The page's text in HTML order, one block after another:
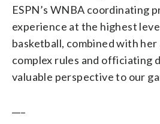
ESPN’s WNBA coordinating
experience at the highest
basketball, combined with
complex rules and officiating
valuable perspective to our